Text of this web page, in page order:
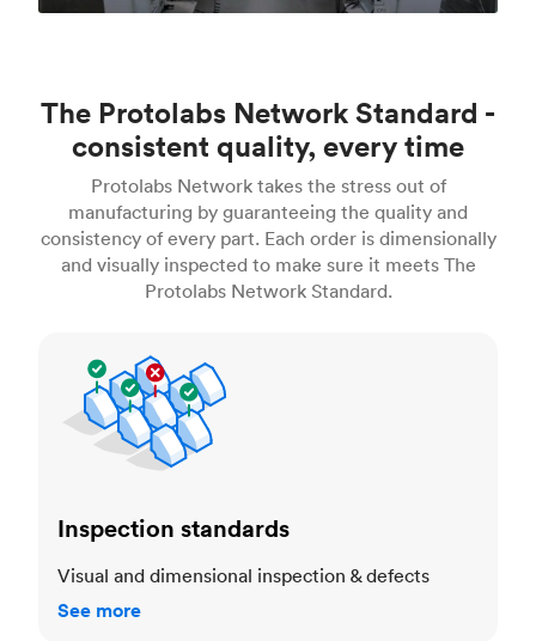
The Protolabs Network Standard -
consistent quality, every time
Protolabs Network takes the stress out of
manufacturing by guaranteeing the quality and
consistency of every part. Each order is dimensionally
and visually inspected to make sure it meets The
Protolabs Network Standard.
Inspection standards
Visual and dimensional inspection & defects
See more